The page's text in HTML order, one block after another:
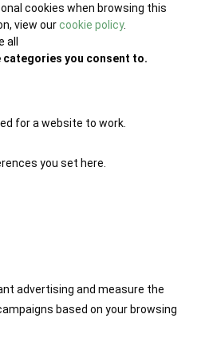
cookies when browsing this
view ourcookie policy.
all
categories you consent to.
for a website to work.
you set here.
advertising and measure the
based on your browsing